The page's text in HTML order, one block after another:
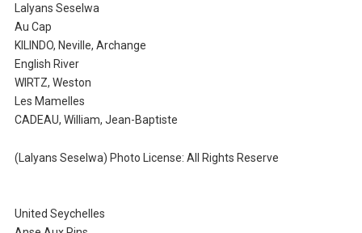
Lalyans Seselwa
Au Cap
KILINDO, Neville, Archange
English River
WIRTZ, Weston
Les Mamelles
CADEAU, William, Jean-Baptiste
(Lalyans Seselwa) Photo License: All Rights Reserve
United Seychelles